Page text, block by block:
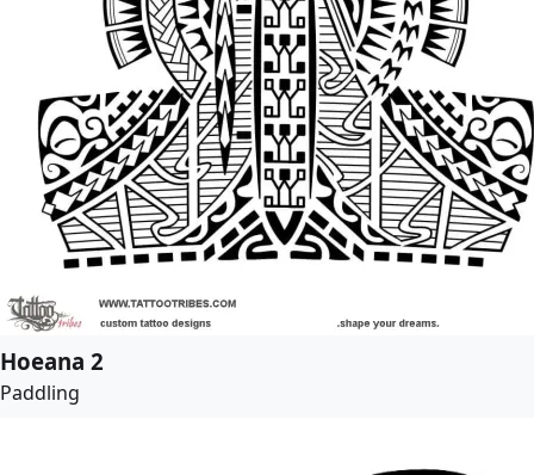
Hoeana 2
Paddling